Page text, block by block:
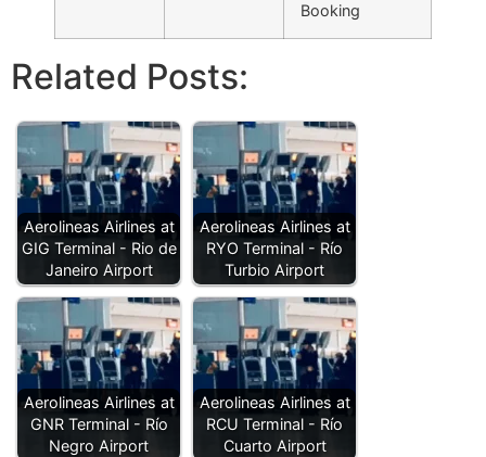
Booking
Related Posts:
Aerolineas Airlines at
GIG Terminal - Rio de
Janeiro Airport
Aerolineas Airlines at
RYO Terminal - Río
Turbio Airport
Aerolineas Airlines at
GNR Terminal - Río
Negro Airport
Aerolineas Airlines at
RCU Terminal - Río
Cuarto Airport